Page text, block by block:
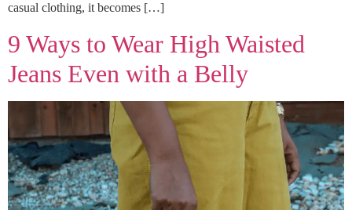
casual clothing, it becomes […]
9 Ways to Wear High Waisted
Jeans Even with a Belly